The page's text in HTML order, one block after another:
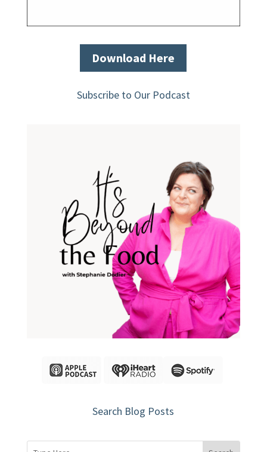
Download Here
Subscribe to Our Podcast
Search Blog Posts